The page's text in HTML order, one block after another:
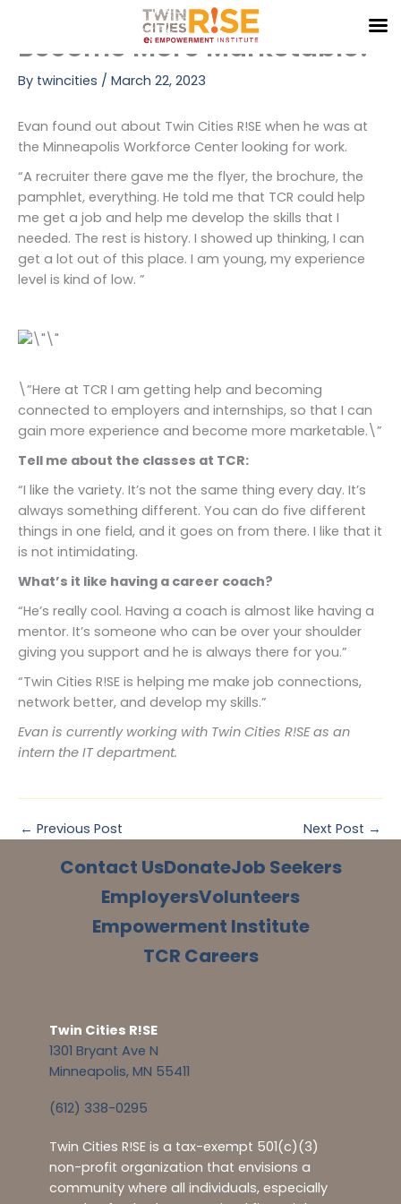
content
R!SE Up: Learn New Skills,
Become More Marketable!
By twincities / March 22, 2023
Evan found out about Twin Cities R!SE when he was at
the Minneapolis Workforce Center looking for work.
“A recruiter there gave me the flyer, the brochure, the
pamphlet, everything. He told me that TCR could help
me get a job and help me develop the skills that I
needed. The rest is history. I showed up thinking, I can
get a lot out of this place. I am young, my experience
level is kind of low. ”
\”Here at TCR I am getting help and becoming
connected to employers and internships, so that I can
gain more experience and become more marketable.\”
Tell me about the classes at TCR:
“I like the variety. It’s not the same thing every day. It’s
always something different. You can do five different
things in one field, and it goes on from there. I like that it
is not intimidating.
What’s it like having a career coach?
“He’s really cool. Having a coach is almost like having a
mentor. It’s someone who can be over your shoulder
giving you support and he is always there for you.”
“Twin Cities R!SE is helping me make job connections,
network better, and develop my skills.”
Evan is currently working with Twin Cities R!SE as an
intern the IT department.
← Previous Post Next Post →
Contact UsDonateJob Seekers
EmployersVolunteers
Empowerment Institute
TCR Careers
Twin Cities R!SE
1301 Bryant Ave N
Minneapolis, MN 55411
(612) 338-0295
Twin Cities R!SE is a tax-exempt 501(c)(3)
non-profit organization that envisions a
community where all individuals, especially